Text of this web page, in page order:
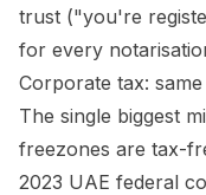
trust ("you're
for every
Corporate tax:
The single biggest
freezones are tax-
2023 UAE federal